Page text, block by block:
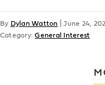
By Dylan Watton |June 24,
Category:General Interest